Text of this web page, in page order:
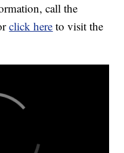
call the
click here to visit the